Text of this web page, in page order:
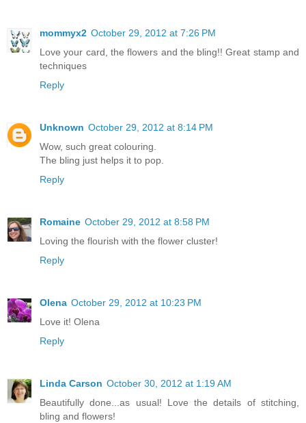
mommyx2 October 29, 2012 at 7:26 PM
Love your card, the flowers and the bling!! Great stamp and
techniques
Reply
Unknown October 29, 2012 at 8:14 PM
Wow, such great colouring.
The bling just helps it to pop.
Reply
Romaine October 29, 2012 at 8:58 PM
Loving the flourish with the flower cluster!
Reply
Olena October 29, 2012 at 10:23 PM
Love it! Olena
Reply
Linda Carson October 30, 2012 at 1:19 AM
Beautifully done...as usual! Love the details of stitching,
bling and flowers!